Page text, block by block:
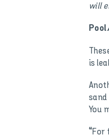
will
is
You
“For